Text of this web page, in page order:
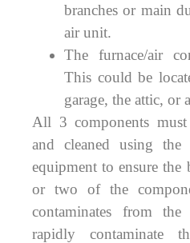
branches or main
air unit.
The furnace/air
This could be
garage, the attic, or
All 3 components must
and cleaned using the
equipment to ensure
or two of the
contaminates from
rapidly contaminate